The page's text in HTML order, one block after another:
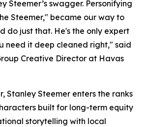
Steemer’s swagger. Personifying
Steemer," became our way to
do just that. He's the only expert
need it deep cleaned right," said
Creative Director at Havas
Stanley Steemer enters the ranks
built for long-term equity
storytelling with local